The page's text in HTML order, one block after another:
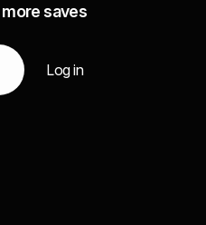
saves
Log in